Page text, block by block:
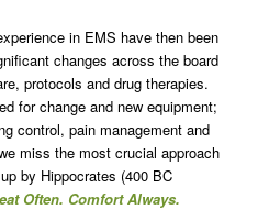
in EMS have then been
changes across the board
protocols and drug therapies.
for change and new equipment;
control, pain management and
miss the most crucial approach
by Hippocrates (400 BC
Often. Comfort Always.